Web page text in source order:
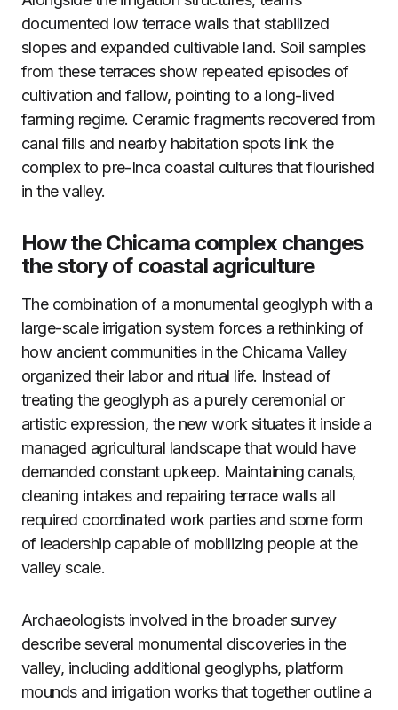
documented low terrace walls that stabilized
slopes and expanded cultivable land. Soil samples
from these terraces show repeated episodes of
cultivation and fallow, pointing to a long-lived
farming regime. Ceramic fragments recovered from
canal fills and nearby habitation spots link the
complex to pre-Inca coastal cultures that flourished
in the valley.
How the Chicama complex changes
the story of coastal agriculture
The combination of a monumental geoglyph with a
large-scale irrigation system forces a rethinking of
how ancient communities in the Chicama Valley
organized their labor and ritual life. Instead of
treating the geoglyph as a purely ceremonial or
artistic expression, the new work situates it inside a
managed agricultural landscape that would have
demanded constant upkeep. Maintaining canals,
cleaning intakes and repairing terrace walls all
required coordinated work parties and some form
of leadership capable of mobilizing people at the
valley scale.
Archaeologists involved in the broader survey
describe several monumental discoveries in the
valley, including additional geoglyphs, platform
mounds and irrigation works that together outline a